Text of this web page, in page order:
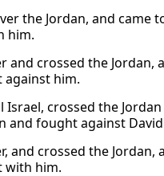
the Jordan, and came
him.
crossed the Jordan,
against him.
crossed the
and fought against
crossed the Jordan,
with him.